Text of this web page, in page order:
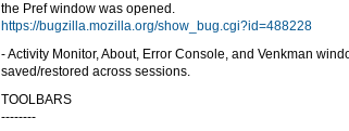
the Pref window was opened.
https://bugzilla.mozilla.org/show_bug.cgi?id=488228
- Activity Monitor, About, Error Console, and Venkman
saved/restored across sessions.
TOOLBARS
--------